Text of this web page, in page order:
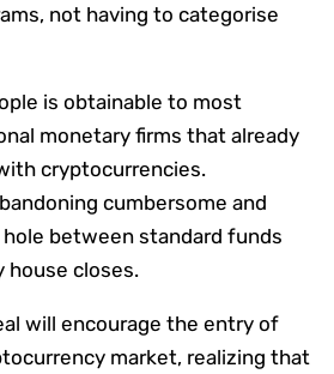
not having to categorise
is obtainable to most
monetary firms that already
cryptocurrencies.
cumbersome and
between standard funds
house closes.
will encourage the entry of
market, realizing that